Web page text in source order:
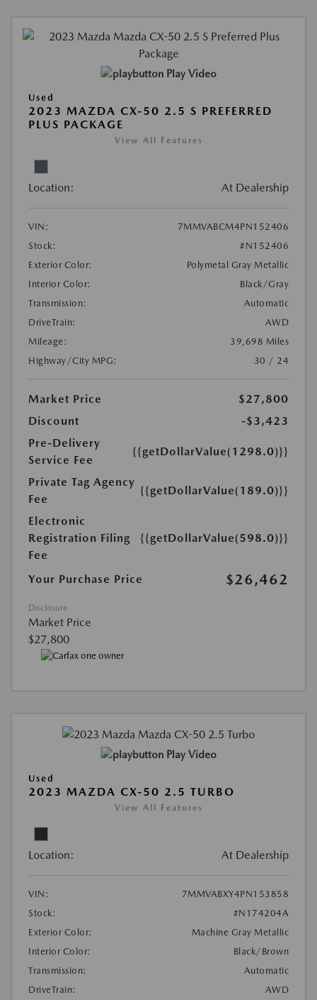
Play Video
Used
2023 MAZDA CX-50 2.5 S PREFERRED
PLUS PACKAGE
View All Features
Location: At Dealership
VIN:
7MMVABCM4PN152406
Stock:
#N152406
Exterior Color:
Polymetal Gray Metallic
Interior Color:
Black/Gray
Transmission:
Automatic
DriveTrain:
AWD
Mileage:
39,698 Miles
Highway/City MPG:
30 / 24
Market Price
$27,800
Discount
-$3,423
Pre-Delivery
Service Fee
{{getDollarValue(1298.0)}}
Private Tag Agency
Fee
{{getDollarValue(189.0)}}
Electronic
Registration Filing
Fee
{{getDollarValue(598.0)}}
Your Purchase Price $26,462
Disclosure
Market Price
$27,800
Play Video
Used
2023 MAZDA CX-50 2.5 TURBO
View All Features
Location: At Dealership
VIN:
7MMVABXY4PN153858
Stock:
#N174204A
Exterior Color:
Machine Gray Metallic
Interior Color:
Black/Brown
Transmission:
Automatic
DriveTrain:
AWD